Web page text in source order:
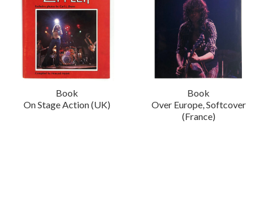
Book
On Stage Action (UK)
Book
Over Europe, Softcover
(France)